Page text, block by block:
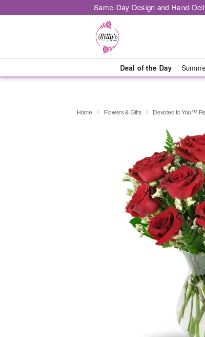
Same-Day Design and Hand-
Deal of the Day
Home Flowers & Gifts Devoted to You™